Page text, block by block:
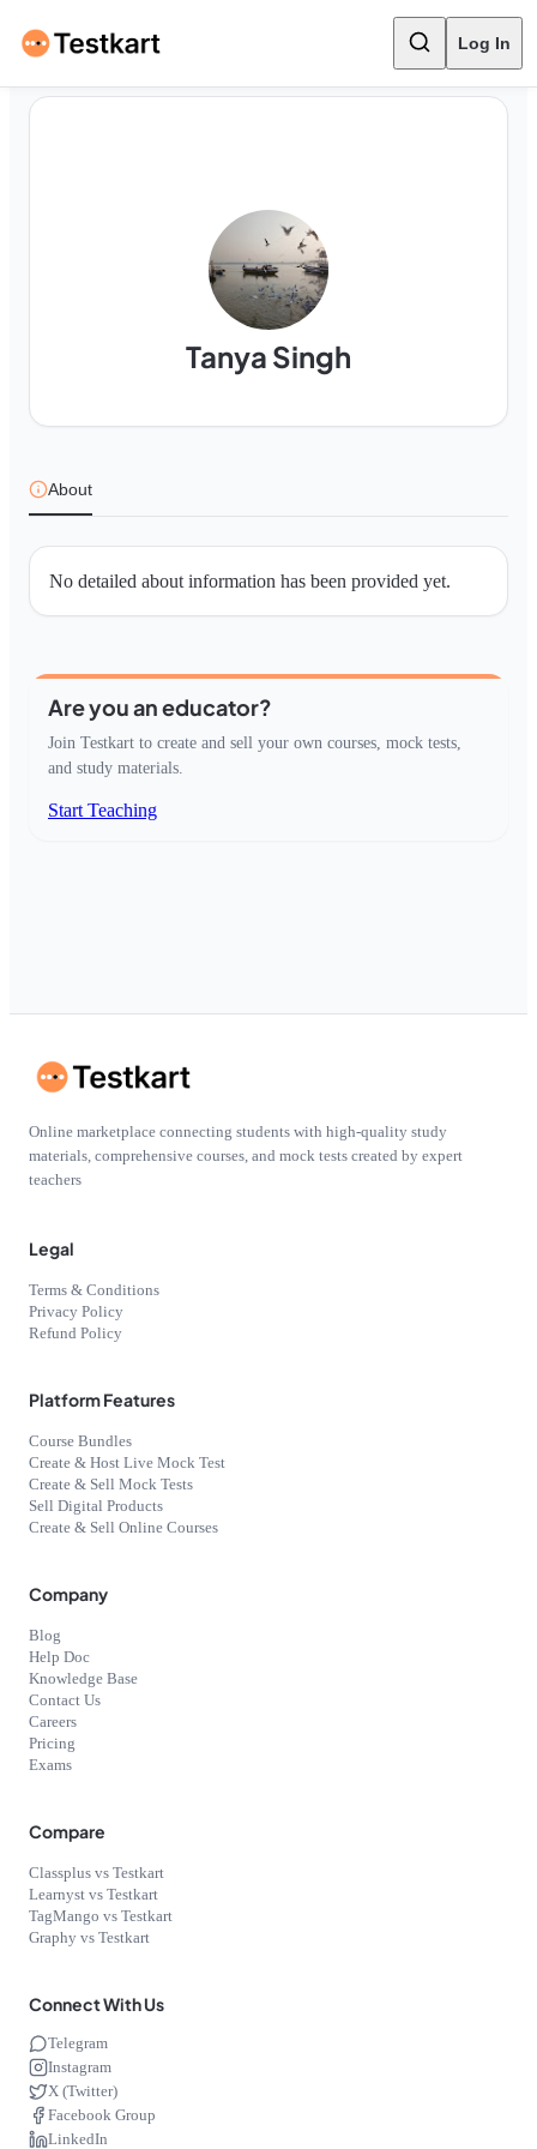
Log In
Tanya Singh
About
No detailed about information has been provided yet.
Are you an educator?
Join Testkart to create and sell your own courses, mock tests,
and study materials.
Start Teaching
Online marketplace connecting students with high-quality study
materials, comprehensive courses, and mock tests created by expert
teachers
Legal
Terms & Conditions
Privacy Policy
Refund Policy
Platform Features
Course Bundles
Create & Host Live Mock Test
Create & Sell Mock Tests
Sell Digital Products
Create & Sell Online Courses
Company
Blog
Help Doc
Knowledge Base
Contact Us
Careers
Pricing
Exams
Compare
Classplus vs Testkart
Learnyst vs Testkart
TagMango vs Testkart
Graphy vs Testkart
Connect With Us
Telegram
Instagram
X (Twitter)
Facebook Group
LinkedIn